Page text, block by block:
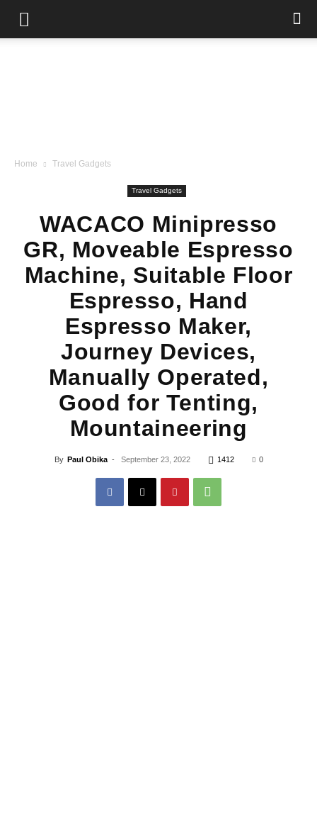
Home Travel Gadgets
Travel Gadgets
WACACO Minipresso
GR, Moveable Espresso
Machine, Suitable Floor
Espresso, Hand
Espresso Maker,
Journey Devices,
Manually Operated,
Good for Tenting,
Mountaineering
By Paul Obika - September 23, 2022 1412 0